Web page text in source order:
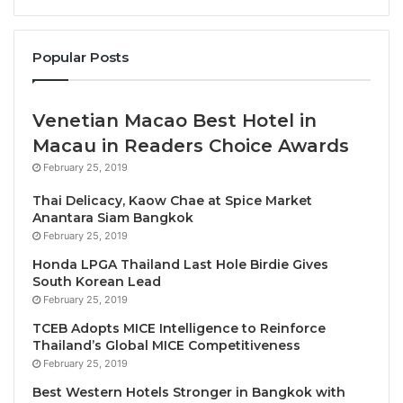
team, to deliver the highest standards and achieve
business acumen with a deep understanding of the
need to be very “bottom-line driven”. What I have
always admired in Paul being his passion for
developing young talent leading to be baled to
create a bond with his team.
I start this way to speak about a Team Member of the
Hospitality Fraternity because too often it is
Resort sits a dedicated hospitality professional
amassing a wealth of experience and knowledge.
Who benefits from these years of knowledge at the
end? Is the question many continue to ask?.
Paul van Frank, the hotelier, is a typical Belgian with
Popular Posts
Venetian Macao Best Hotel in
Macau in Readers Choice Awards
February 25, 2019
Thai Delicacy, Kaow Chae at Spice Market
Anantara Siam Bangkok
February 25, 2019
Honda LPGA Thailand Last Hole Birdie Gives
South Korean Lead
February 25, 2019
TCEB Adopts MICE Intelligence to Reinforce
Thailand’s Global MICE Competitiveness
February 25, 2019
Best Western Hotels Stronger in Bangkok with